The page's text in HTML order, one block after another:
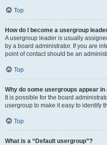
Top
How do I become a usergroup
A usergroup leader is usually
by a board administrator. If you are
point of contact should be an
Top
Why do some usergroups appear
It is possible for the board
usergroup to make it easy to identify
Top
What is a “Default usergroup”?